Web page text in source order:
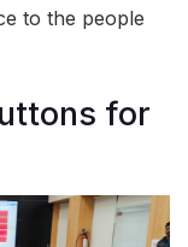
to the people
for